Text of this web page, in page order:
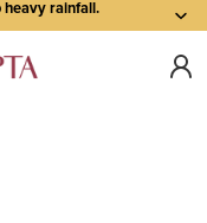
rainfall.